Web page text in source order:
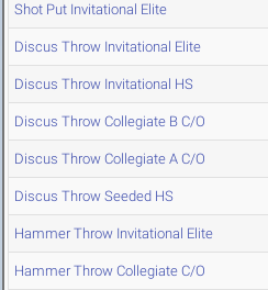
Shot Put Invitational Elite
Discus Throw Invitational Elite
Discus Throw Invitational HS
Discus Throw Collegiate B C/O
Discus Throw Collegiate A C/O
Discus Throw Seeded HS
Hammer Throw Invitational Elite
Hammer Throw Collegiate C/O